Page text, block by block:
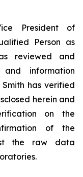
President of
Person as
reviewed and
information
Smith has verified
herein and
on the
of the
the raw data